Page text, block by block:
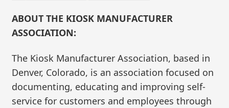
ABOUT THE KIOSK MANUFACTURER
ASSOCIATION:
The Kiosk Manufacturer Association, based in
Denver, Colorado, is an association focused on
documenting, educating and improving self-
service for customers and employees through